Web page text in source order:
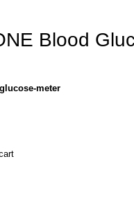
Blood
meter